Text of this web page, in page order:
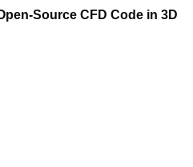
Source CFD Code in 3D